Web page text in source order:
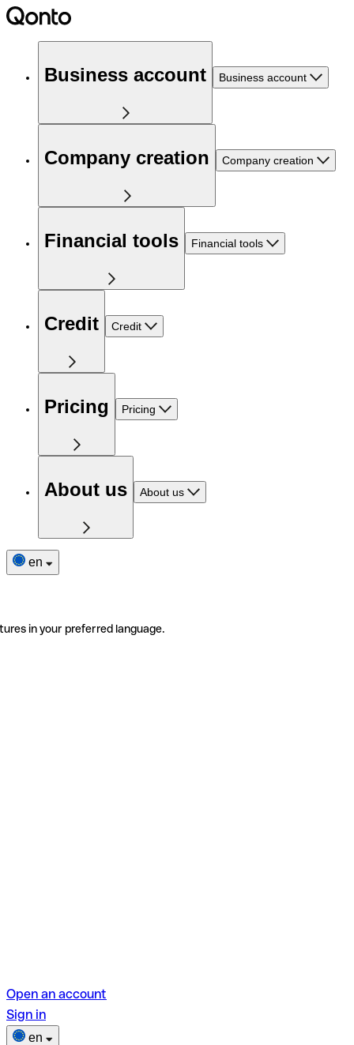
Business account Business account
Company creation Company creation
Financial tools Financial tools
Credit Credit
Pricing Pricing
About us About us
en
in your preferred language.
Open an account
Sign in
en